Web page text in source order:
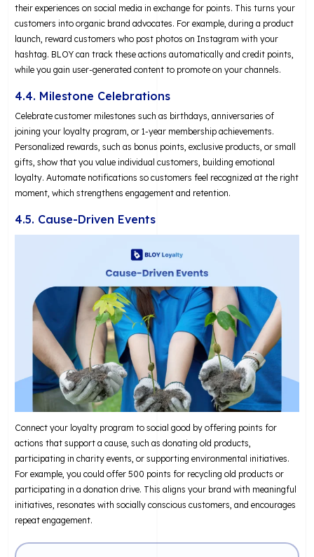
their experiences on social media in exchange for points. This turns your
customers into organic brand advocates. For example, during a product
launch, reward customers who post photos on Instagram with your
hashtag. BLOY can track these actions automatically and credit points,
while you gain user-generated content to promote on your channels.
4.4. Milestone Celebrations
Celebrate customer milestones such as birthdays, anniversaries of
joining your loyalty program, or 1-year membership achievements.
Personalized rewards, such as bonus points, exclusive products, or small
gifts, show that you value individual customers, building emotional
loyalty. Automate notifications so customers feel recognized at the right
moment, which strengthens engagement and retention.
4.5. Cause-Driven Events
Connect your loyalty program to social good by offering points for
actions that support a cause, such as donating old products,
participating in charity events, or supporting environmental initiatives.
For example, you could offer 500 points for recycling old products or
participating in a donation drive. This aligns your brand with meaningful
initiatives, resonates with socially conscious customers, and encourages
repeat engagement.